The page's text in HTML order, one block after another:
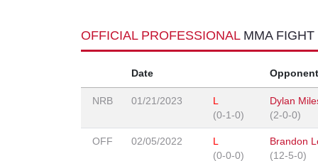
OFFICIAL PROFESSIONAL MMA
Date Opponent
NRB 01/21/2023
L
(0-1-0)
Dylan
(2-0-0)
OFF 02/05/2022
L
(0-0-0)
Brandon
(12-5-0)